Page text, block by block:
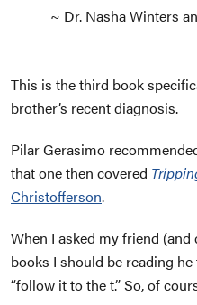
~ Dr. Nasha Winters
This is the third book
brother’s recent diagnosis.
Pilar Gerasimo
that one then covered
Christofferson.
When I asked my friend
books I should be reading
“follow it to the t.” So, of